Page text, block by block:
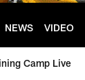
NEWS VIDEO
Camp Live